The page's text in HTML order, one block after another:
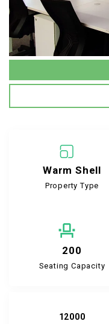
Warm Shell
Property Type
200
Seating Capacity
12000